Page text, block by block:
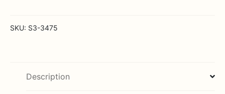
SKU: S3-3475
Description